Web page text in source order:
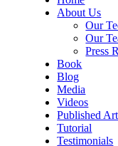
About Us
Our
Our
Press
Book
Blog
Media
Videos
Published
Tutorial
Testimonials